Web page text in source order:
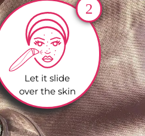
2
Let it slide
over the skin